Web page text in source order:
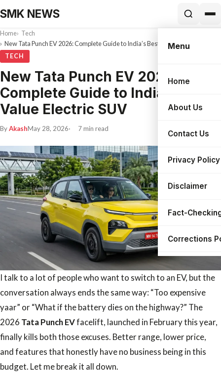
SMK NEWS
Search
Menu
Home
About Us
Contact Us
Privacy Policy
Disclaimer
Fact-
Corrections
Home
Tech
New Tata Punch EV 2026: Complete Guide to India’s Best Value Electric SUV
TECH
New Tata Punch EV 2026:
Complete Guide to India’s Best
Value Electric SUV
ByAkashMay 28, 2026 7 min read
I talk to a lot of people who want to switch to an EV, but the
conversation always ends the same way: “Too expensive
yaar” or “What if the battery dies on the highway?” The
2026 Tata Punch EVfacelift, launched in February this year,
finally kills both those excuses. Better range, lower price,
and features that honestly have no business being in this
budget. Let me break it all down.